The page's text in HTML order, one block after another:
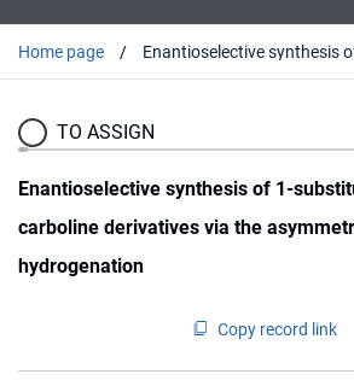
Home page
TO ASSIGN
Enantioselective synthesis of 1-
carboline derivatives via the
hydrogenation
Copy record link